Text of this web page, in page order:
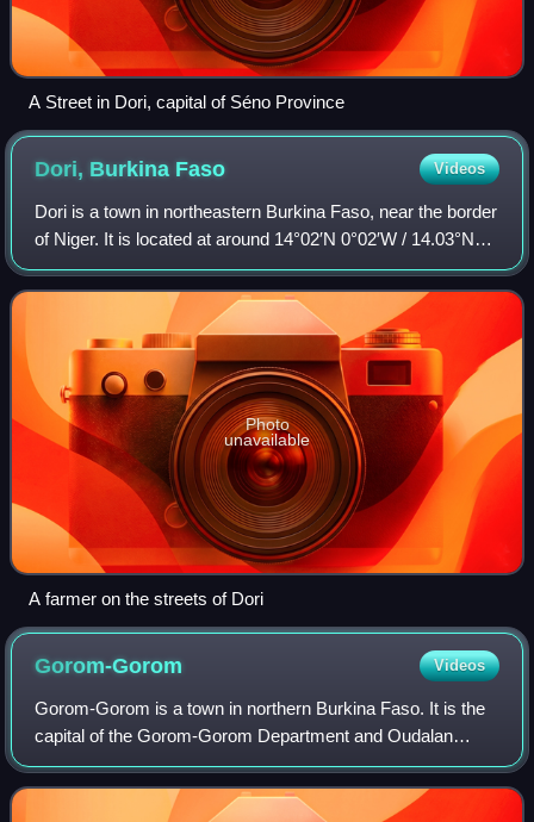
A Street in Dori, capital of Séno Province
Dori, Burkina Faso Videos
Dori is a town in northeastern Burkina Faso, near the border
of Niger. It is located at around 14°02′N 0°02′W / 14.03°N
0.03°W / 14.03; -0.03. It is the capital of Sahel Region and
has a population of
Photo
unavailable
A farmer on the streets of Dori
Gorom-Gorom Videos
Gorom-Gorom is a town in northern Burkina Faso. It is the
capital of the Gorom-Gorom Department and Oudalan
Province, in the Sahel Region. Gorom-Gorom is known for
its weekly market, which is the larg